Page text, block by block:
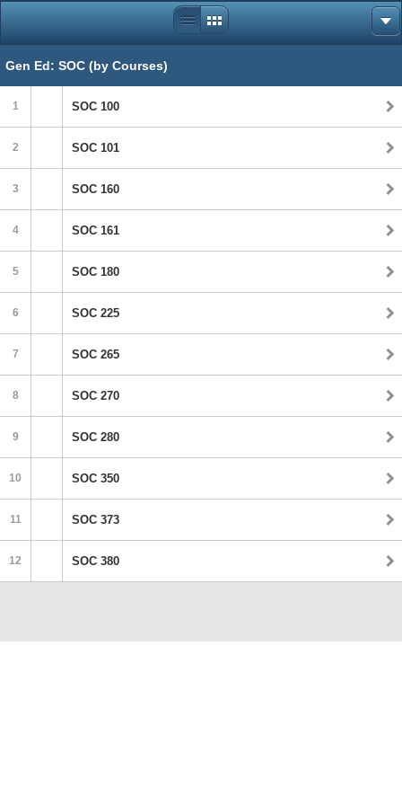
Gen Ed: SOC (by Courses)
1 SOC 100
2 SOC 101
3 SOC 160
4 SOC 161
5 SOC 180
6 SOC 225
7 SOC 265
8 SOC 270
9 SOC 280
10 SOC 350
11 SOC 373
12 SOC 380